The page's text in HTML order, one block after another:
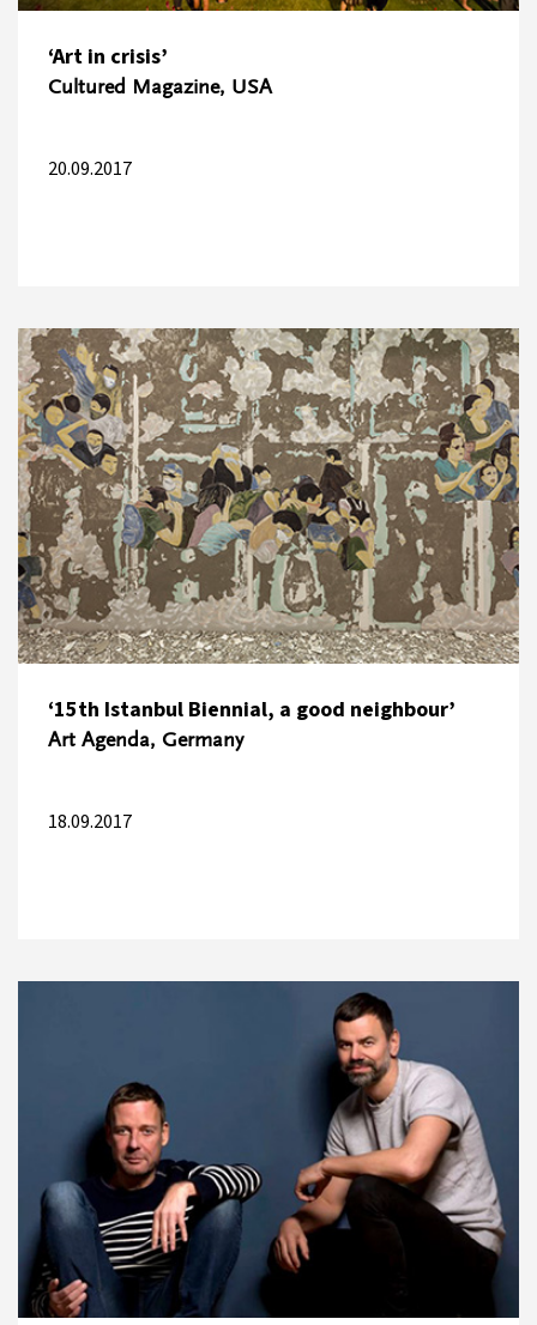
‘Art in crisis’
Cultured Magazine, USA
20.09.2017
‘15th Istanbul Biennial, a good neighbour’
Art Agenda, Germany
18.09.2017